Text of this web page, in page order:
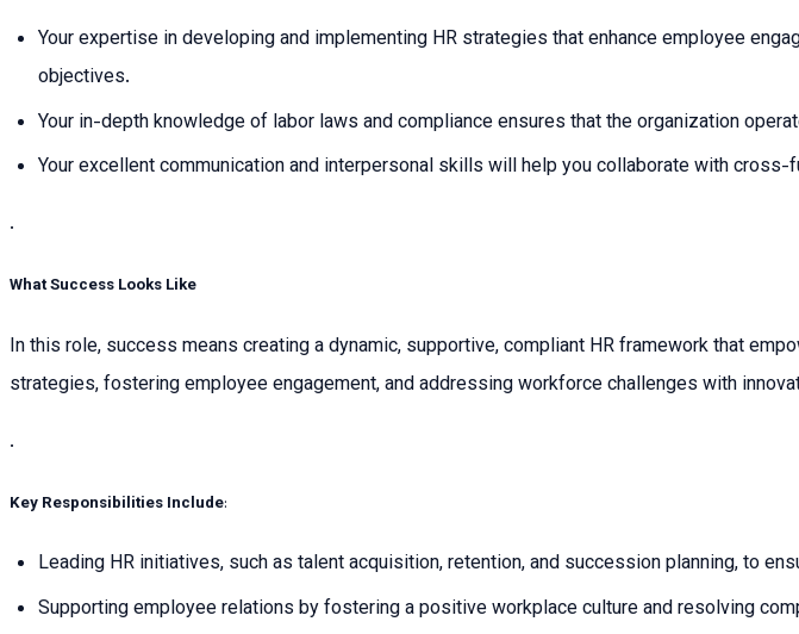
Your expertise in developing and implementing HR strategies that enhance employee
objectives.
Your in-depth knowledge of labor laws and compliance ensures that the organization
Your excellent communication and interpersonal skills will help you collaborate with
.
What Success Looks Like
In this role, success means creating a dynamic, supportive, compliant HR framework that
strategies, fostering employee engagement, and addressing workforce challenges with
.
Key Responsibilities Include:
Leading HR initiatives, such as talent acquisition, retention, and succession planning, to
Supporting employee relations by fostering a positive workplace culture and resolving